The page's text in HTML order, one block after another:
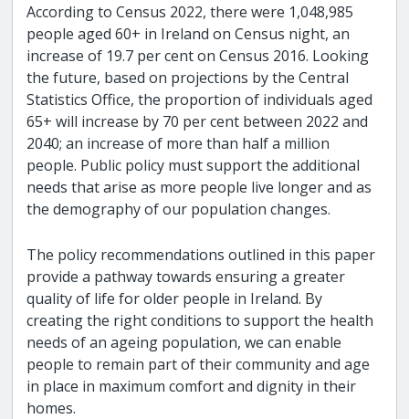
According to Census 2022, there were 1,048,985
people aged 60+ in Ireland on Census night, an
increase of 19.7 per cent on Census 2016. Looking
the future, based on projections by the Central
Statistics Office, the proportion of individuals aged
65+ will increase by 70 per cent between 2022 and
2040; an increase of more than half a million
people. Public policy must support the additional
needs that arise as more people live longer and as
the demography of our population changes.
The policy recommendations outlined in this paper
provide a pathway towards ensuring a greater
quality of life for older people in Ireland. By
creating the right conditions to support the health
needs of an ageing population, we can enable
people to remain part of their community and age
in place in maximum comfort and dignity in their
homes.